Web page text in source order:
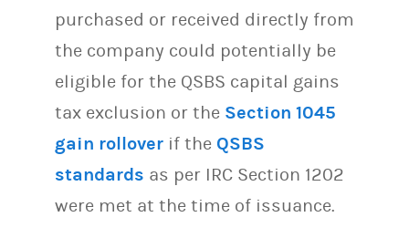
purchased or received directly from
the company could potentially be
eligible for the QSBS capital gains
tax exclusion or the Section 1045
gain rollover if the QSBS
standards as per IRC Section 1202
were met at the time of issuance.